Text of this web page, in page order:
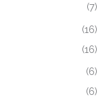
(7)
(16)
(16)
(6)
(6)